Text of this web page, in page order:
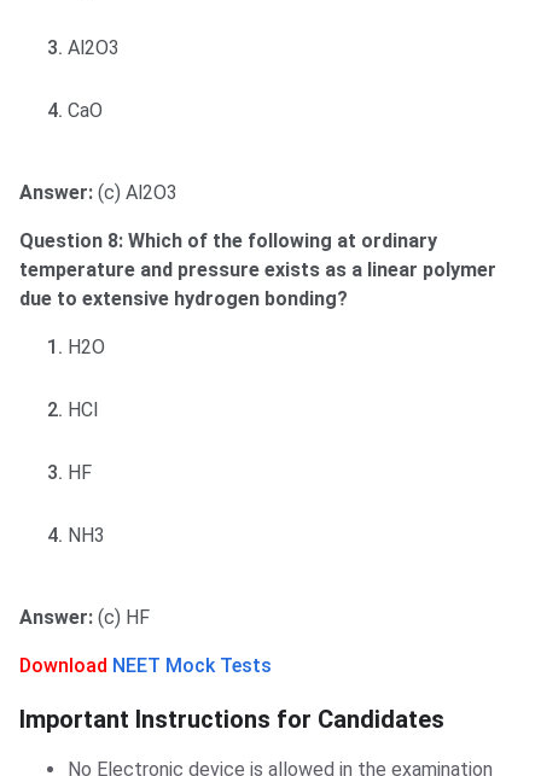
Al2O3
CaO
Answer: (c) Al2O3
Question 8: Which of the following at ordinary
temperature and pressure exists as a linear polymer
due to extensive hydrogen bonding?
H2O
HCl
HF
NH3
Answer: (c) HF
Download NEET Mock Tests
Important Instructions for Candidates
No Electronic device is allowed in the examination